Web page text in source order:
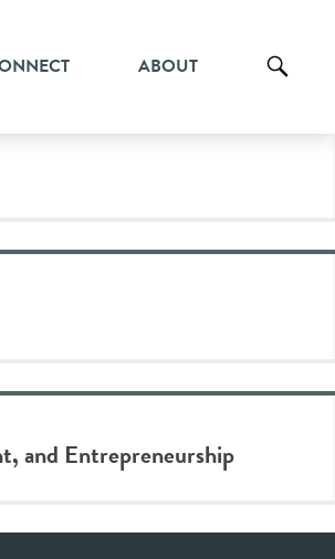
ABOUT
and Entrepreneurship